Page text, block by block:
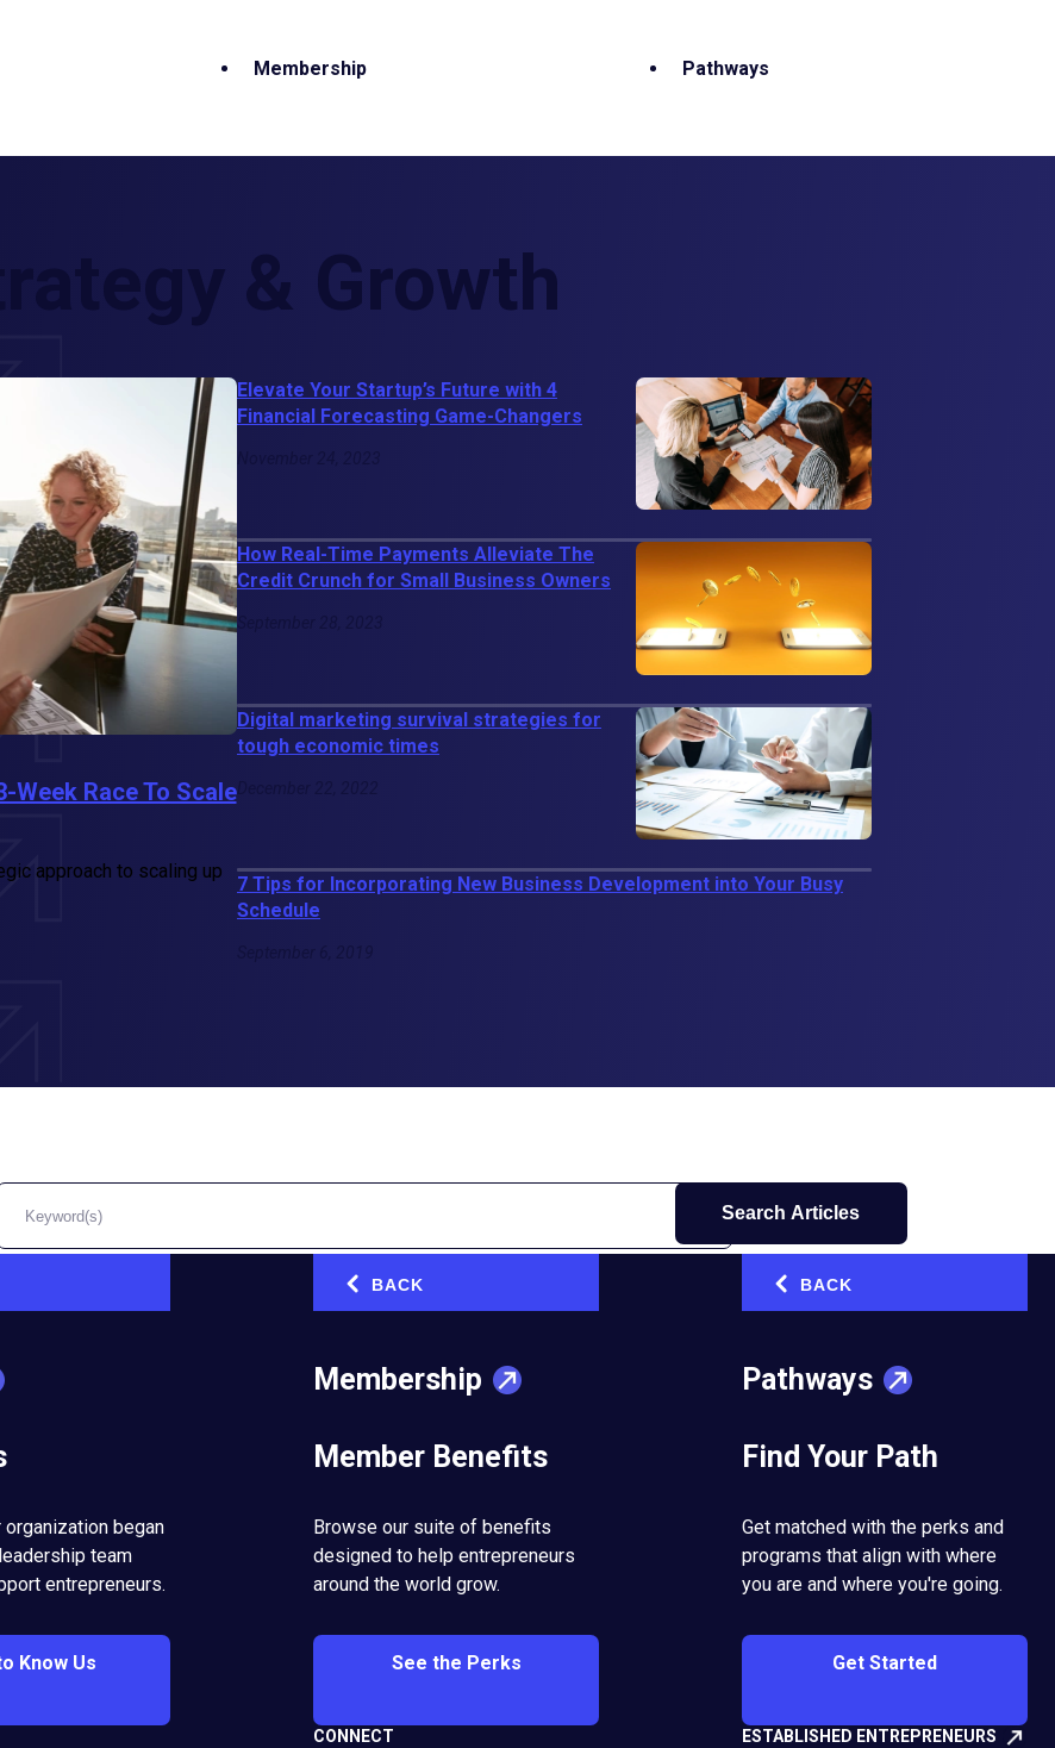
organization began
team
entrepreneurs.
Know Us
Membership
BACK
Membership
Member Benefits
Browse our suite of benefits
designed to help entrepreneurs
around the world grow.
See the Perks
CONNECT
Pathways
BACK
Pathways
Find Your Path
Get matched with the perks and
programs that align with where
you are and where you're going.
Get Started
ESTABLISHED ENTREPRENEURS
& Growth
Week Race To Scale
approach to scaling up
Elevate Your Startup’s Future with 4
Financial Forecasting Game-Changers
How Real-Time Payments Alleviate The
Credit Crunch for Small Business Owners
Digital marketing survival strategies for
tough economic times
7 Tips for Incorporating New Business Development into Your Busy
Schedule
Search Articles
strategic lessons learned from selling a business.
& Life
relationships while running a business.